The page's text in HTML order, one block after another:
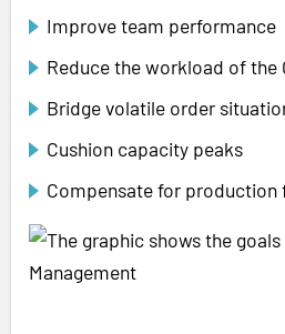
Improve team performance
Reduce the workload of
Bridge volatile order
Cushion capacity peaks
Compensate for production